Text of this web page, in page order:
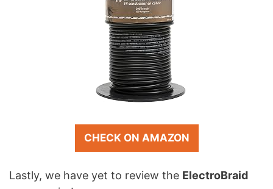
CHECK ON AMAZON
Lastly, we have yet to review the ElectroBraid